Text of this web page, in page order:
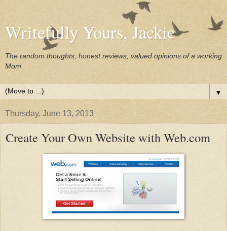
Writefully Yours, Jackie
The random thoughts, honest reviews, valued opinions of a working
Mom
▼
Thursday, June 13, 2013
Create Your Own Website with Web.com